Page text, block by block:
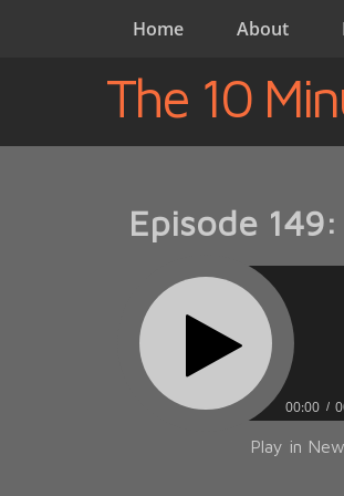
Home About
The 10
Episode
00:00
Play in